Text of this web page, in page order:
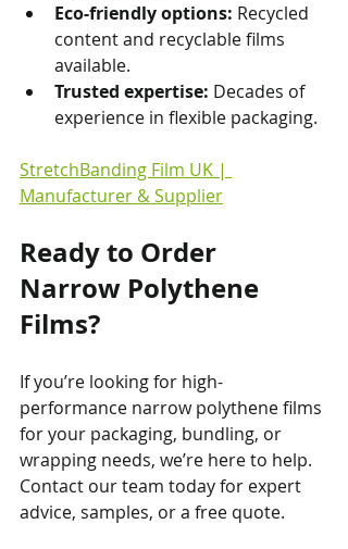
Eco-friendly options: Recycled
content and recyclable films
available.
Trusted expertise: Decades of
experience in flexible packaging.
StretchBanding Film UK |
Manufacturer & Supplier
Ready to Order
Narrow Polythene
Films?
If you’re looking for high-
performance narrow polythene films
for your packaging, bundling, or
wrapping needs, we’re here to help.
Contact our team today for expert
advice, samples, or a free quote.